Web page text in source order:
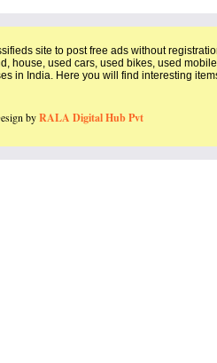
site to post free ads without
house, used cars, used bikes, used
in India. Here you will find interesting
byRALA Digital Hub Pvt